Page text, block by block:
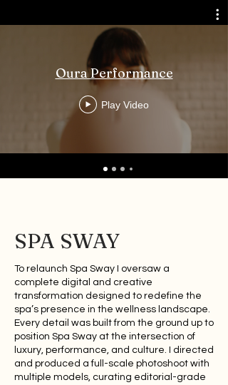
Oura Performance
Play Video
SPA SWAY
To relaunch Spa Sway I oversaw a
complete digital and creative
transformation designed to redefine the
spa’s presence in the wellness landscape.
Every detail was built from the ground up to
position Spa Sway at the intersection of
luxury, performance, and culture. I directed
and produced a full-scale photoshoot with
multiple models, curating editorial-grade